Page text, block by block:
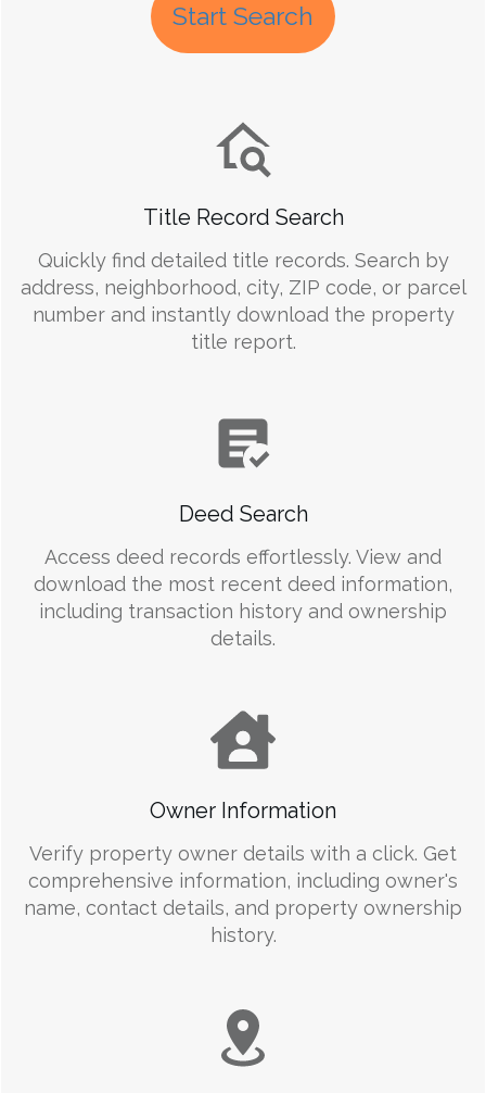
Start Search
Title Record Search
Quickly find detailed title records. Search by
address, neighborhood, city, ZIP code, or parcel
number and instantly download the property
title report.
Deed Search
Access deed records effortlessly. View and
download the most recent deed information,
including transaction history and ownership
details.
Owner Information
Verify property owner details with a click. Get
comprehensive information, including owner's
name, contact details, and property ownership
history.